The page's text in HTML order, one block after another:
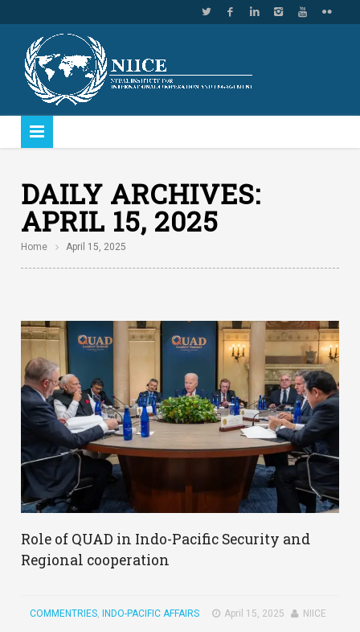
DAILY ARCHIVES:
APRIL 15, 2025
Home April 15, 2025
Role of QUAD in Indo-Pacific Security and
Regional cooperation
COMMENTRIES, INDO-PACIFIC AFFAIRS April 15, 2025 NIICE